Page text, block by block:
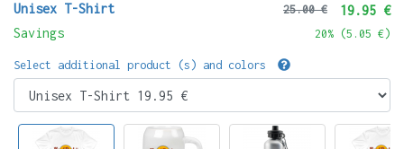
Unisex T-Shirt
Savings
25.00 € 19.95 €
20% (5.05 €)
Select additional product (s) and colors